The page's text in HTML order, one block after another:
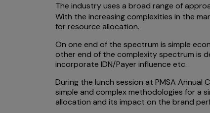
The industry uses a broad range of
With the increasing complexities in the
for resource allocation.
On one end of the spectrum is simple
other end of the complexity spectrum is
incorporate IDN/Payer influence etc.
During the lunch session at PMSA
simple and complex methodologies for a
allocation and its impact on the brand